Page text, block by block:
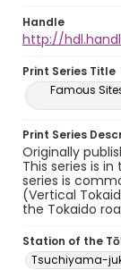
Handle
http://
Print Series Title
Famous
Print Series
Originally
This series is
series is
(Vertical
the Tokaido
Station of the
Tsuchiyama-